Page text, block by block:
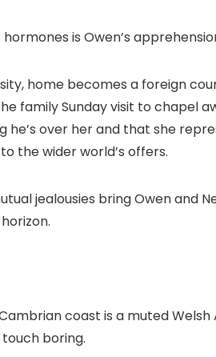
is Owen’s
home becomes a foreign
family Sunday visit to chapel
he’s over her and that she
the wider world’s offers.
jealousies bring Owen and
coast is a muted Welsh
boring.